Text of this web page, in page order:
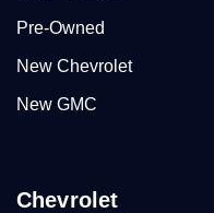
Pre-Owned
New Chevrolet
New GMC
Chevrolet